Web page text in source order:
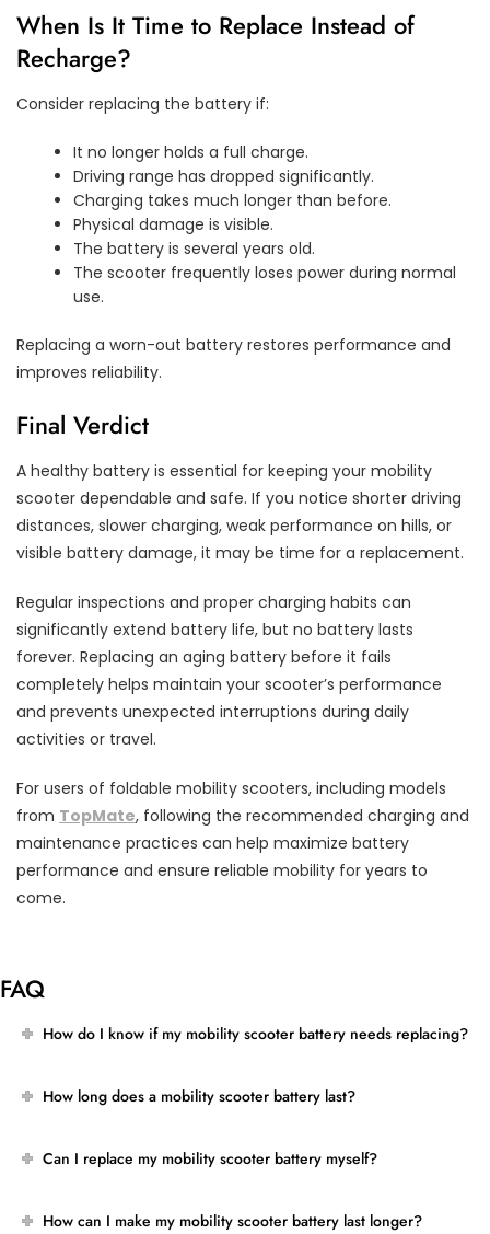
When Is It Time to Replace Instead of
Recharge?
Consider replacing the battery if:
It no longer holds a full charge.
Driving range has dropped significantly.
Charging takes much longer than before.
Physical damage is visible.
The battery is several years old.
The scooter frequently loses power during normal
use.
Replacing a worn-out battery restores performance and
improves reliability.
Final Verdict
A healthy battery is essential for keeping your mobility
scooter dependable and safe. If you notice shorter driving
distances, slower charging, weak performance on hills, or
visible battery damage, it may be time for a replacement.
Regular inspections and proper charging habits can
significantly extend battery life, but no battery lasts
forever. Replacing an aging battery before it fails
completely helps maintain your scooter’s performance
and prevents unexpected interruptions during daily
activities or travel.
For users of foldable mobility scooters, including models
from TopMate, following the recommended charging and
maintenance practices can help maximize battery
performance and ensure reliable mobility for years to
come.
FAQ
How do I know if my mobility scooter battery needs replacing?
How long does a mobility scooter battery last?
Can I replace my mobility scooter battery myself?
How can I make my mobility scooter battery last longer?